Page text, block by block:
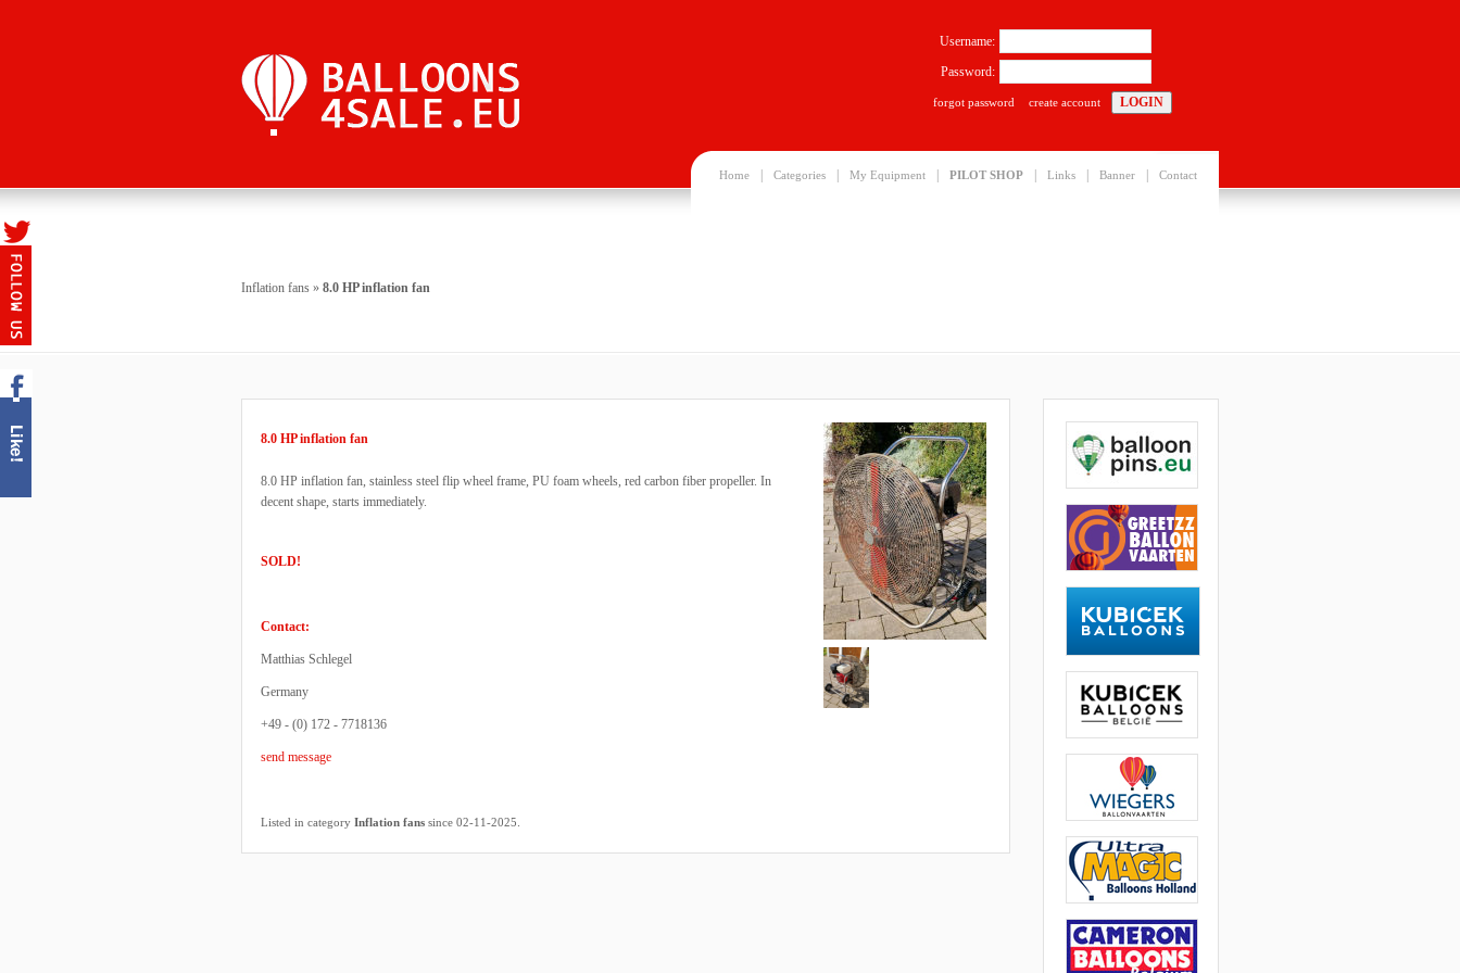
Home Categories My Equipment PILOT SHOP Links Banner Contact
Username:
Password:
forgot password create account
Inflation fans » 8.0 HP inflation fan
8.0 HP inflation fan
8.0 HP inflation fan, stainless steel flip wheel frame, PU foam wheels, red carbon fiber propeller. In
decent shape, starts immediately.
SOLD!
Contact:
Matthias Schlegel
Germany
+49 - (0) 172 - 7718136
send message
Listed in category Inflation fans since 02-11-2025.